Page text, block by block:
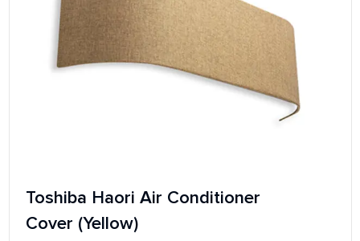
Toshiba Haori Air Conditioner
Cover (Yellow)